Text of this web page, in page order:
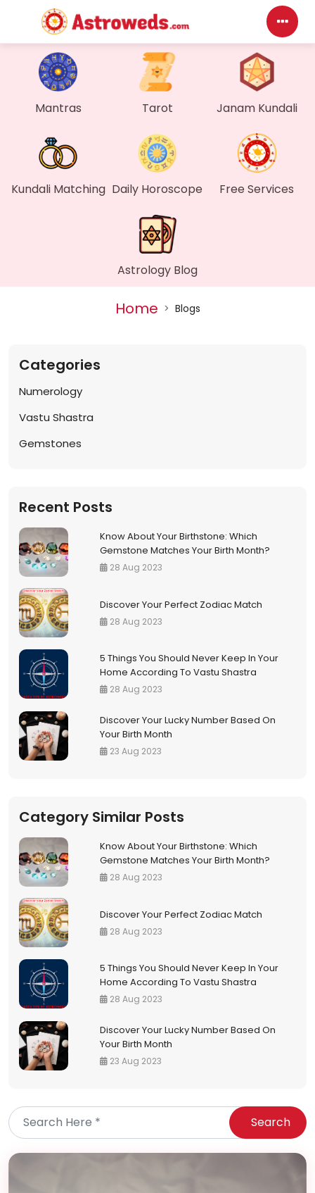
Mantras Tarot Janam Kundali
Kundali Matching Daily Horoscope Free Services
Astrology Blog
My
Home > Blogs
Categories
Numerology
Vastu Shastra
Gemstones
Recent Posts
Know About Your Birthstone: Which
Gemstone Matches Your Birth Month?
28 Aug 2023
Discover Your Perfect Zodiac Match
28 Aug 2023
5 Things You Should Never Keep In Your
Home According To Vastu Shastra
28 Aug 2023
Discover Your Lucky Number Based On
Your Birth Month
23 Aug 2023
Category Similar Posts
Know About Your Birthstone: Which
Gemstone Matches Your Birth Month?
28 Aug 2023
Discover Your Perfect Zodiac Match
28 Aug 2023
5 Things You Should Never Keep In Your
Home According To Vastu Shastra
28 Aug 2023
Discover Your Lucky Number Based On
Your Birth Month
23 Aug 2023
Search